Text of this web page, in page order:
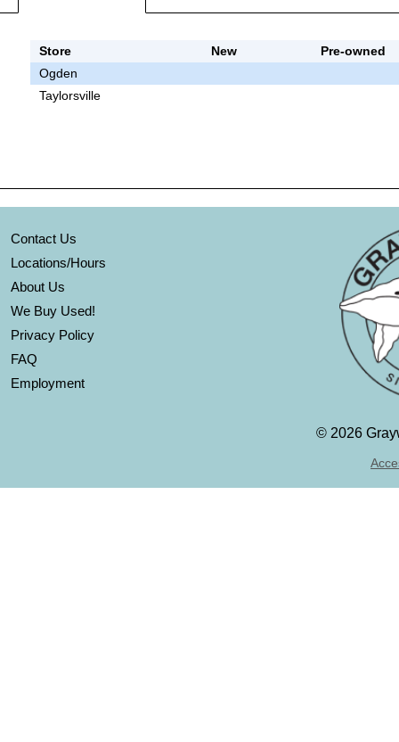
Store New
Pre-owned
Ogden
Taylorsville
Contact Us
Locations/Hours
About Us
We Buy Used!
Privacy Policy
FAQ
Employment
© 2026